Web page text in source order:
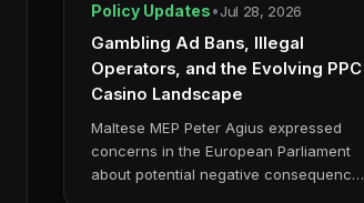
Policy Updates•Jul 28, 2026
Gambling Ad Bans, Illegal
Operators, and the Evolving PPC
Casino Landscape
Maltese MEP Peter Agius expressed
concerns in the European Parliament
about potential negative consequences